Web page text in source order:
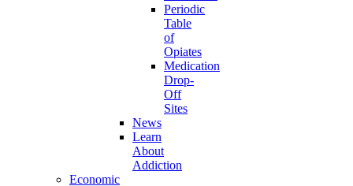
Periodic
Table
of
Opiates
Medication
Drop-
Off
Sites
News
Learn
About
Addiction
Economic